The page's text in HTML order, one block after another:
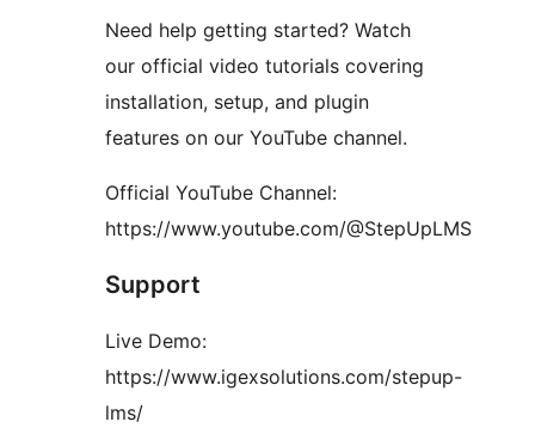
Need help getting started? Watch
our official video tutorials covering
installation, setup, and plugin
features on our YouTube channel.
Official YouTube Channel:
https://www.youtube.com/@StepUpLMS
Support
Live Demo:
https://www.igexsolutions.com/stepup-
lms/